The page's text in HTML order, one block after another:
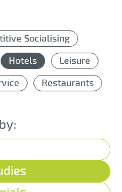
Socialising
Hotels
Leisure
Restaurants